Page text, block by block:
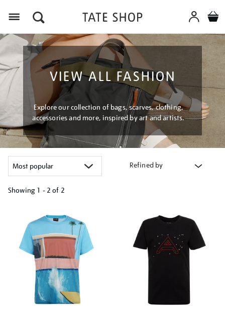
VIEW ALL FASHION
Explore our collection of bags, scarves, clothing,
accessories and more, inspired by art and artists.
Refined by
Showing 1 - 2 of 2
results